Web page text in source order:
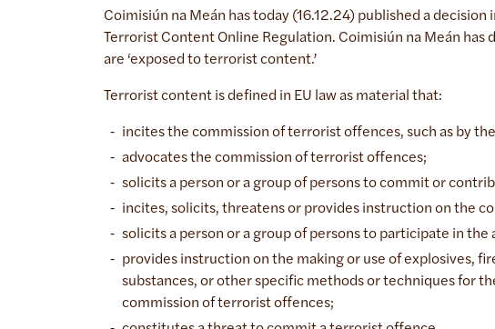
Coimisiún na Meán has today (16.12.24) published a
Terrorist Content Online Regulation. Coimisiún na Meán
are ‘exposed to terrorist content.’
Terrorist content is defined in EU law as material that:
incites the commission of terrorist offences, such as by
advocates the commission of terrorist offences;
solicits a person or a group of persons to commit or
incites, solicits, threatens or provides instruction on the
solicits a person or a group of persons to participate in
provides instruction on the making or use of explosives,
substances, or other specific methods or techniques for
commission of terrorist offences;